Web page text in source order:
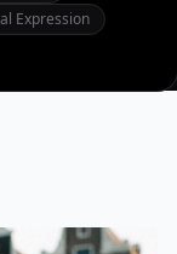
Expression